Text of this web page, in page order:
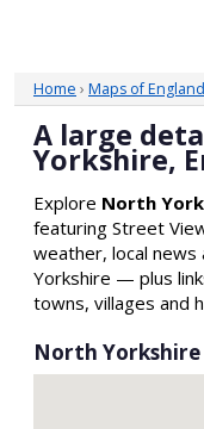
Home › Maps of England
A large
Yorkshire,
Explore North
featuring Street
weather, local
Yorkshire — plus
towns, villages and
North